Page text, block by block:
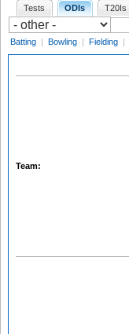
Tests ODIs T20Is
Batting | Bowling | Fielding |
Team: